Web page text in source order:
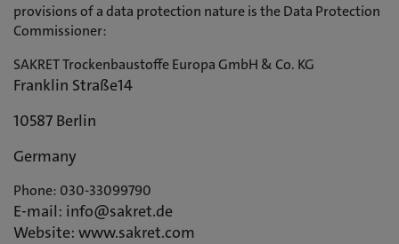
provisions of a data protection nature is the Data Protection
Commissioner:
SAKRET Trockenbaustoffe Europa GmbH & Co. KG
Franklin Straße14
10587 Berlin
Germany
Phone: 030-33099790
E-mail: info@sakret.de
Website: www.sakret.com